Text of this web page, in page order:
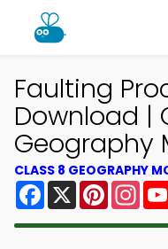
Faulting
Download |
Geography
CLASS 8 GEOGRAPHY
Facebook
X